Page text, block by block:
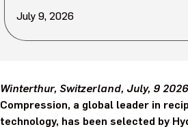
Investors
About
Back
Our company
July 9, 2026
Winterthur, Switzerland, July, 9 2026
Compression, a global leader in
technology, has been selected by